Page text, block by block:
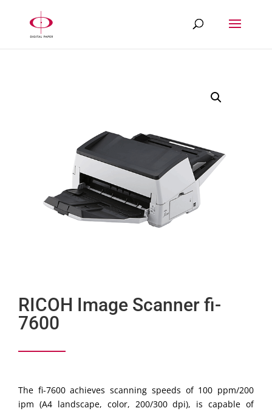
RICOH Image Scanner fi-
7600
The fi-7600 achieves scanning speeds of 100 ppm/200
ipm (A4 landscape, color, 200/300 dpi), is capable of